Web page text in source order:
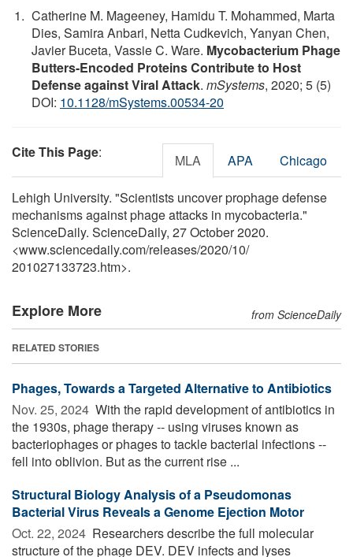
Catherine M. Mageeney, Hamidu T. Mohammed, Marta
Dies, Samira Anbari, Netta Cudkevich, Yanyan Chen,
Javier Buceta, Vassie C. Ware. Mycobacterium Phage
Butters-Encoded Proteins Contribute to Host
Defense against Viral Attack. mSystems, 2020; 5 (5)
DOI: 10.1128/mSystems.00534-20
Cite This Page: MLA APA Chicago
Lehigh University. "Scientists uncover prophage defense
mechanisms against phage attacks in mycobacteria."
ScienceDaily. ScienceDaily, 27 October 2020.
<www.sciencedaily.com/releases/2020/10/
201027133723.htm>.
Explore More from ScienceDaily
RELATED STORIES
Phages, Towards a Targeted Alternative to Antibiotics
Nov. 25, 2024  With the rapid development of antibiotics in
the 1930s, phage therapy -- using viruses known as
bacteriophages or phages to tackle bacterial infections --
fell into oblivion. But as the current rise ...
Structural Biology Analysis of a Pseudomonas
Bacterial Virus Reveals a Genome Ejection Motor
Oct. 22, 2024  Researchers describe the full molecular
structure of the phage DEV. DEV infects and lyses